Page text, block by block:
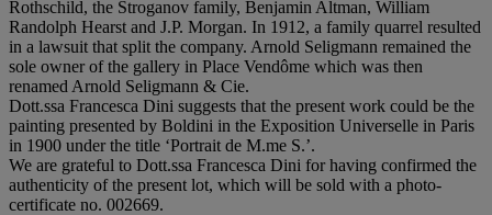
Rothschild, the Stroganov family, Benjamin Altman, William
Randolph Hearst and J.P. Morgan. In 1912, a family quarrel resulted
in a lawsuit that split the company. Arnold Seligmann remained the
sole owner of the gallery in Place Vendôme which was then
renamed Arnold Seligmann & Cie.
Dott.ssa Francesca Dini suggests that the present work could be the
painting presented by Boldini in the Exposition Universelle in Paris
in 1900 under the title ‘Portrait de M.me S.’.
We are grateful to Dott.ssa Francesca Dini for having confirmed the
authenticity of the present lot, which will be sold with a photo-
certificate no. 002669.